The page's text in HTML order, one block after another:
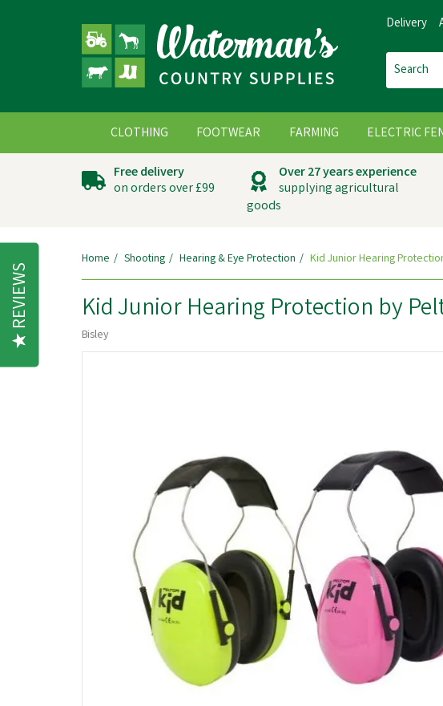
Free delivery
on orders over £99
Over 27 years experience
supplying agricultural
goods
Home Shooting Hearing & Eye Protection Kid Junior Hearing
Kid Junior Hearing Protection by
Bisley
CLOTHING FOOTWEAR FARMING ELECTRIC
Delivery
REVIEWS